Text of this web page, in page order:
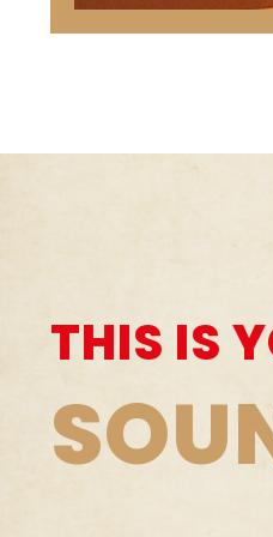
THIS IS